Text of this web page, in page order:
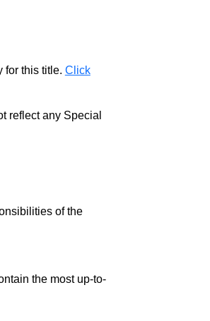
for this title. Click
reflect any Special
of the
the most up-to-